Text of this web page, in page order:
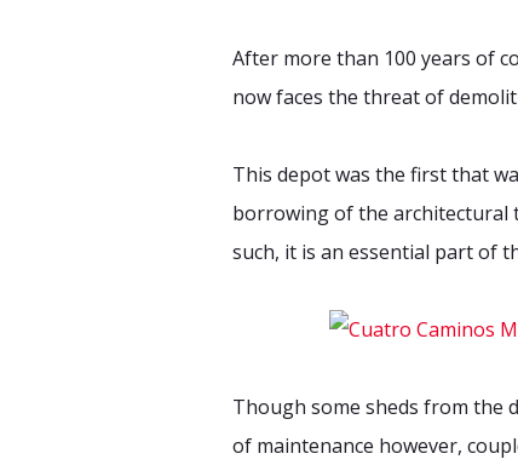
After more than 100 years of
now faces the threat of
This depot was the first that
borrowing of the architectural
such, it is an essential part of
Though some sheds from the
of maintenance however,